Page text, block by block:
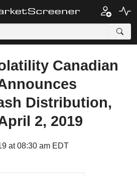
Canadian
Distribution,
2, 2019
at 08:30 am EDT